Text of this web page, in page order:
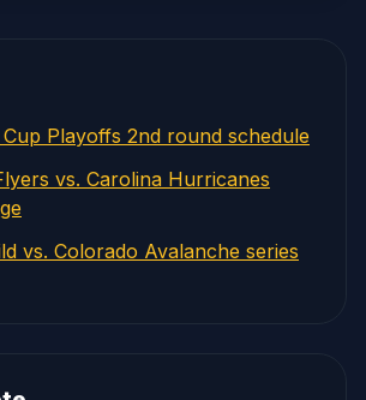
Playoffs 2nd round schedule
vs. Carolina Hurricanes
vs. Colorado Avalanche series